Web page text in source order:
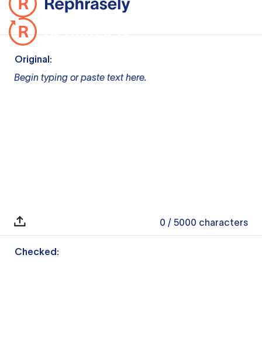
Original:
Begin typing or paste text here.
0 / 5000 characters
Checked: